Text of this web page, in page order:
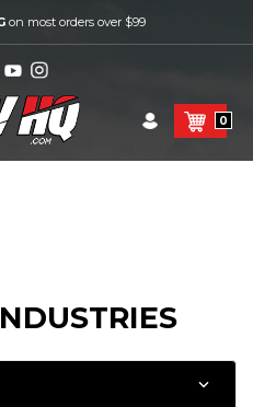
on most orders over $99
0